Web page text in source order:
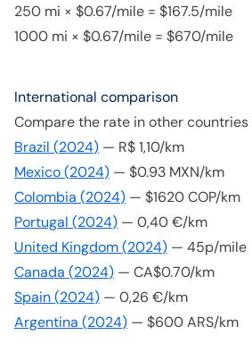
250 mi × $0.67/mile = $167.5/mile
1000 mi × $0.67/mile = $670/mile
International comparison
Compare the rate in other countries
Brazil (2024) — R$ 1,10/km
Mexico(2024) — $0.93 MXN/km
Colombia (2024) — $1620 COP/km
Portugal (2024) — 0,40 €/km
United Kingdom(2024) — 45p/mile
Canada (2024) — CA$0.70/km
Spain(2024) — 0,26 €/km
Argentina (2024) — $600 ARS/km